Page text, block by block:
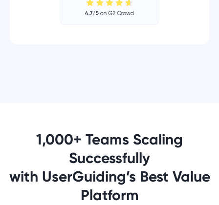
1,000+ Teams Scaling
Successfully
with UserGuiding’s Best Value
Platform